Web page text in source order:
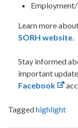
Learn more
SORH website.
Stay informed
important
Facebook
Taggedhighlight